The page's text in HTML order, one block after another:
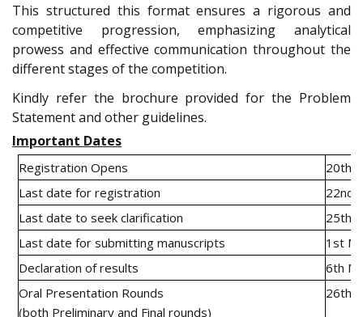
This structured this format ensures a rigorous and
competitive progression, emphasizing analytical
prowess and effective communication throughout the
different stages of the competition.
Kindly refer the brochure provided for the Problem
Statement and other guidelines.
Important Dates
Registration Opens
20th
Last date for registration
22nd
Last date to seek clarification
25th
Last date for submitting manuscripts
1st
Declaration of results
6th
Oral Presentation Rounds
(both Preliminary and Final rounds)
26th